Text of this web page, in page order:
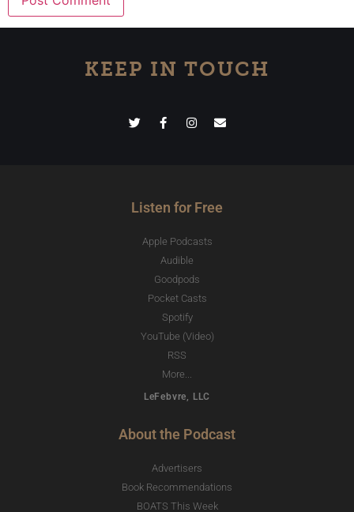
KEEP IN TOUCH
Listen for Free
Apple Podcasts
Audible
Goodpods
Pocket Casts
Spotify
YouTube (Video)
RSS
More...
LeFebvre, LLC
About the Podcast
Advertisers
Book Recommendations
BOATS This Week